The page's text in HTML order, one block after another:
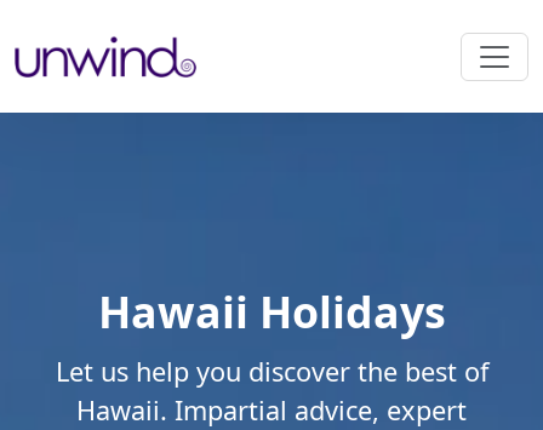
Hawaii Holidays
Let us help you discover the best of
Hawaii. Impartial advice, expert